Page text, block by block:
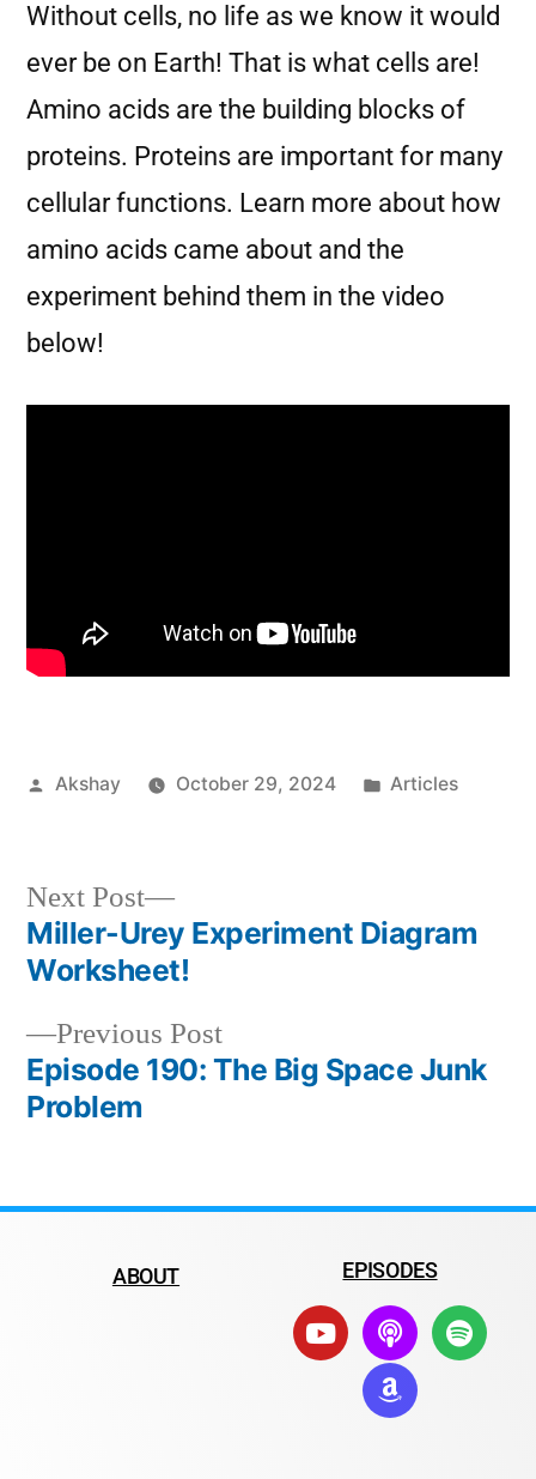
Without cells, no life as we know it would
ever be on Earth! That is what cells are!
Amino acids are the building blocks of
proteins. Proteins are important for many
cellular functions. Learn more about how
amino acids came about and the
experiment behind them in the video
below!
Akshay October 29, 2024 Articles
Previous Post
Episode 190: The Big Space Junk
Problem
Next Post
Miller-Urey Experiment Diagram
Worksheet!
ABOUT EPISODES